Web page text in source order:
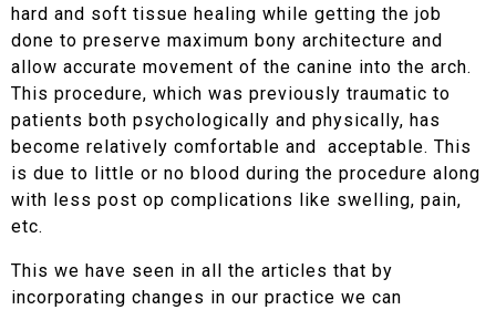
hard and soft tissue healing while getting the job
done to preserve maximum bony architecture and
allow accurate movement of the canine into the arch.
This procedure, which was previously traumatic to
patients both psychologically and physically, has
become relatively comfortable and acceptable. This
is due to little or no blood during the procedure along
with less post op complications like swelling, pain,
etc.
This we have seen in all the articles that by
incorporating changes in our practice we can